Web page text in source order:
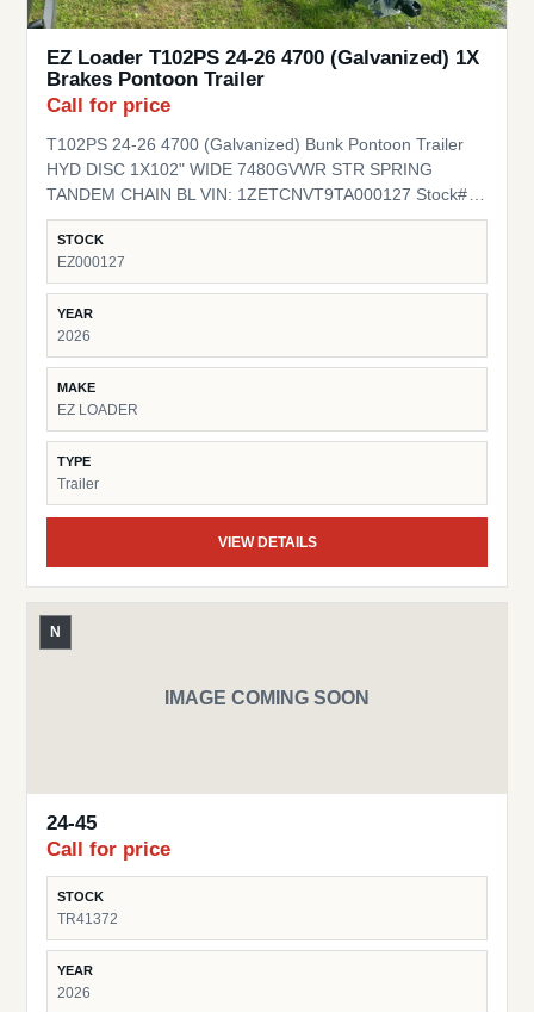
EZ Loader T102PS 24-26 4700 (Galvanized) 1X
Brakes Pontoon Trailer
Call for price
T102PS 24-26 4700 (Galvanized) Bunk Pontoon Trailer
HYD DISC 1X102" WIDE 7480GVWR STR SPRING
TANDEM CHAIN BL VIN: 1ZETCNVT9TA000127 Stock#
EZ000127
STOCK
EZ000127
YEAR
2026
MAKE
EZ LOADER
TYPE
Trailer
VIEW DETAILS
IMAGE COMING SOON
N
24-45
Call for price
STOCK
TR41372
YEAR
2026